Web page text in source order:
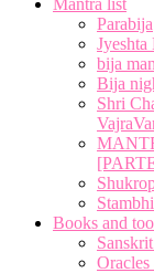
Mantra list
Parabija
bija
Bija
Shri
Books and